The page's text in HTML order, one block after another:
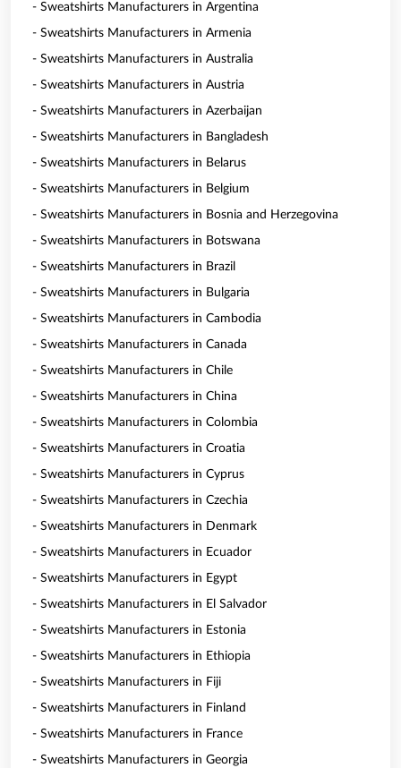
- Sweatshirts Manufacturers in Argentina
- Sweatshirts Manufacturers in Armenia
- Sweatshirts Manufacturers in Australia
- Sweatshirts Manufacturers in Austria
- Sweatshirts Manufacturers in Azerbaijan
- Sweatshirts Manufacturers in Bangladesh
- Sweatshirts Manufacturers in Belarus
- Sweatshirts Manufacturers in Belgium
- Sweatshirts Manufacturers in Bosnia and Herzegovina
- Sweatshirts Manufacturers in Botswana
- Sweatshirts Manufacturers in Brazil
- Sweatshirts Manufacturers in Bulgaria
- Sweatshirts Manufacturers in Cambodia
- Sweatshirts Manufacturers in Canada
- Sweatshirts Manufacturers in Chile
- Sweatshirts Manufacturers in China
- Sweatshirts Manufacturers in Colombia
- Sweatshirts Manufacturers in Croatia
- Sweatshirts Manufacturers in Cyprus
- Sweatshirts Manufacturers in Czechia
- Sweatshirts Manufacturers in Denmark
- Sweatshirts Manufacturers in Ecuador
- Sweatshirts Manufacturers in Egypt
- Sweatshirts Manufacturers in El Salvador
- Sweatshirts Manufacturers in Estonia
- Sweatshirts Manufacturers in Ethiopia
- Sweatshirts Manufacturers in Fiji
- Sweatshirts Manufacturers in Finland
- Sweatshirts Manufacturers in France
- Sweatshirts Manufacturers in Georgia